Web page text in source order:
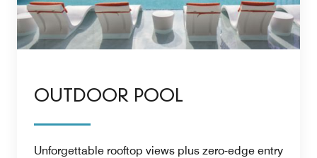
OUTDOOR POOL
Unforgettable rooftop views plus zero-edge entry